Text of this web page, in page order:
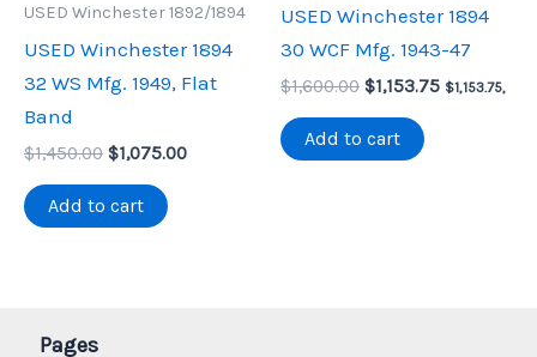
USED Winchester 1892/1894
USED Winchester 1894
32 WS Mfg. 1949, Flat
Band
$1,450.00 Original
was:
$1,450.00.
$1,075.00Current
Add to cart
USED Winchester 1894
30 WCF Mfg. 1943-47
$1,600.00 Original
was:
$1,600.00.
$1,153.75Current
$1,153.75,
Add to cart
Pages